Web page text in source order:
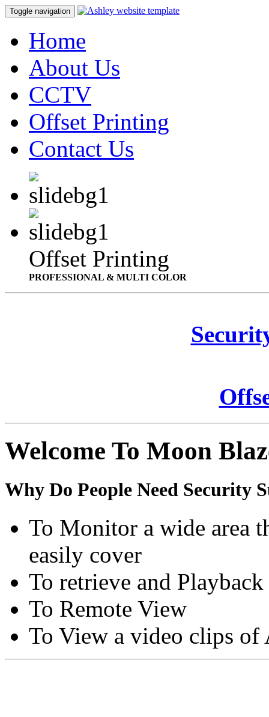
Toggle navigation
Home
About Us
CCTV
Offset Printing
Contact Us
Offset Printing
PROFESSIONAL & MULTI COLOR
Welcome To Moon
Why Do People Need Security
To Monitor a wide area
easily cover
To retrieve and
To Remote View
To View a video clips of